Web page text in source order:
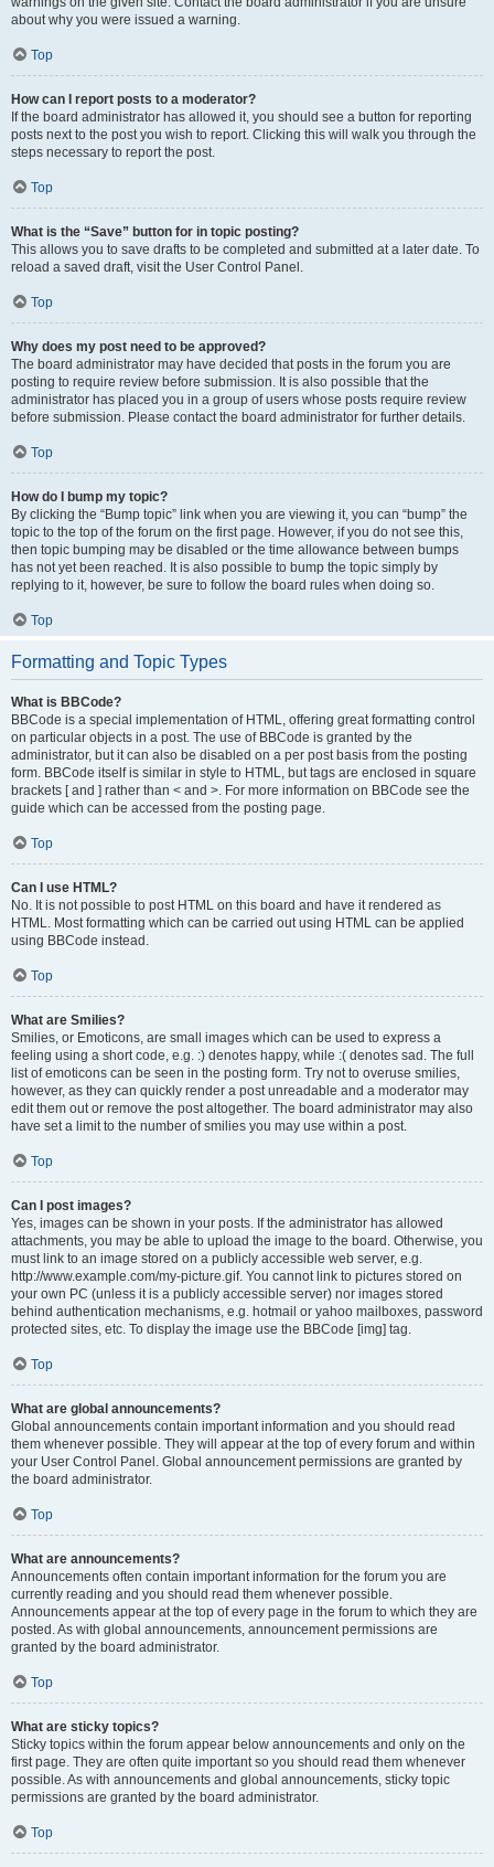
about why you were issued a warning.
Top
How can I report posts to a moderator?
If the board administrator has allowed it, you should see a button for reporting
posts next to the post you wish to report. Clicking this will walk you through the
steps necessary to report the post.
Top
What is the “Save” button for in topic posting?
This allows you to save drafts to be completed and submitted at a later date. To
reload a saved draft, visit the User Control Panel.
Top
Why does my post need to be approved?
The board administrator may have decided that posts in the forum you are
posting to require review before submission. It is also possible that the
administrator has placed you in a group of users whose posts require review
before submission. Please contact the board administrator for further details.
Top
How do I bump my topic?
By clicking the “Bump topic” link when you are viewing it, you can “bump” the
topic to the top of the forum on the first page. However, if you do not see this,
then topic bumping may be disabled or the time allowance between bumps
has not yet been reached. It is also possible to bump the topic simply by
replying to it, however, be sure to follow the board rules when doing so.
Top
Formatting and Topic Types
What is BBCode?
BBCode is a special implementation of HTML, offering great formatting control
on particular objects in a post. The use of BBCode is granted by the
administrator, but it can also be disabled on a per post basis from the posting
form. BBCode itself is similar in style to HTML, but tags are enclosed in square
brackets [ and ] rather than < and >. For more information on BBCode see the
guide which can be accessed from the posting page.
Top
Can I use HTML?
No. It is not possible to post HTML on this board and have it rendered as
HTML. Most formatting which can be carried out using HTML can be applied
using BBCode instead.
Top
What are Smilies?
Smilies, or Emoticons, are small images which can be used to express a
feeling using a short code, e.g. :) denotes happy, while :( denotes sad. The full
list of emoticons can be seen in the posting form. Try not to overuse smilies,
however, as they can quickly render a post unreadable and a moderator may
edit them out or remove the post altogether. The board administrator may also
have set a limit to the number of smilies you may use within a post.
Top
Can I post images?
Yes, images can be shown in your posts. If the administrator has allowed
attachments, you may be able to upload the image to the board. Otherwise, you
must link to an image stored on a publicly accessible web server, e.g.
http://www.example.com/my-picture.gif. You cannot link to pictures stored on
your own PC (unless it is a publicly accessible server) nor images stored
behind authentication mechanisms, e.g. hotmail or yahoo mailboxes, password
protected sites, etc. To display the image use the BBCode [img] tag.
Top
What are global announcements?
Global announcements contain important information and you should read
them whenever possible. They will appear at the top of every forum and within
your User Control Panel. Global announcement permissions are granted by
the board administrator.
Top
What are announcements?
Announcements often contain important information for the forum you are
currently reading and you should read them whenever possible.
Announcements appear at the top of every page in the forum to which they are
posted. As with global announcements, announcement permissions are
granted by the board administrator.
Top
What are sticky topics?
Sticky topics within the forum appear below announcements and only on the
first page. They are often quite important so you should read them whenever
possible. As with announcements and global announcements, sticky topic
permissions are granted by the board administrator.
Top